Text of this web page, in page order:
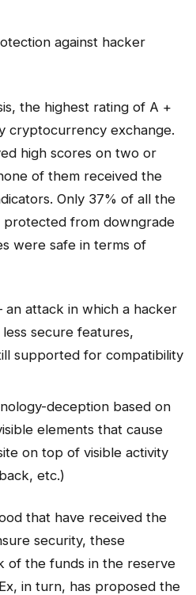
against hacker
the highest rating of A +
cryptocurrency exchange.
high scores on two or
of them received the
Only 37% of all the
from downgrade
were safe in terms of
an attack in which a hacker
secure features,
supported for compatibility
deception based on
elements that cause
on top of visible activity
etc.)
that have received the
security, these
of the funds in the reserve
in turn, has proposed the